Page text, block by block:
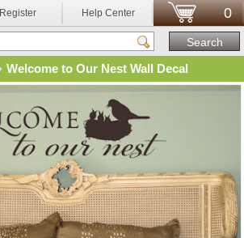
Register Help Center 0
Welcome to Our Nest Wall Decal